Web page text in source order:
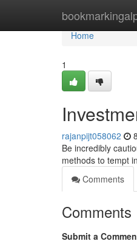
Home
Home
1
rajanpijt058062
Be incredibly
methods to tempt
Comments
Comments
Submit a